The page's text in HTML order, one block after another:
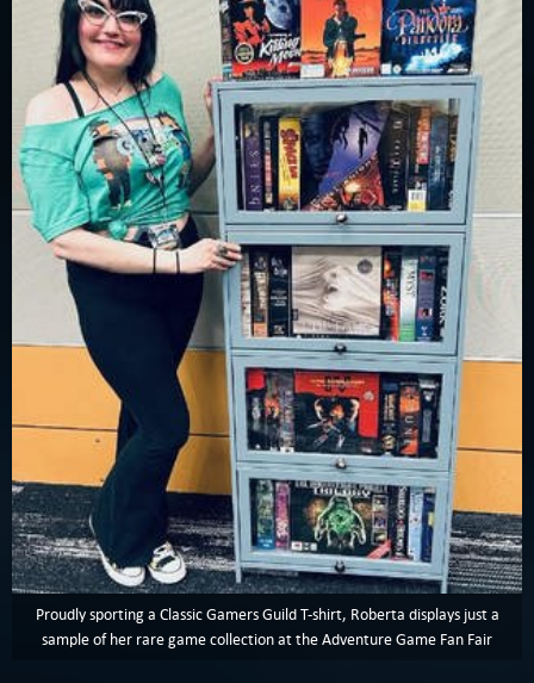
Proudly sporting a Classic Gamers Guild T-shirt, Roberta displays just a
sample of her rare game collection at the Adventure Game Fan Fair